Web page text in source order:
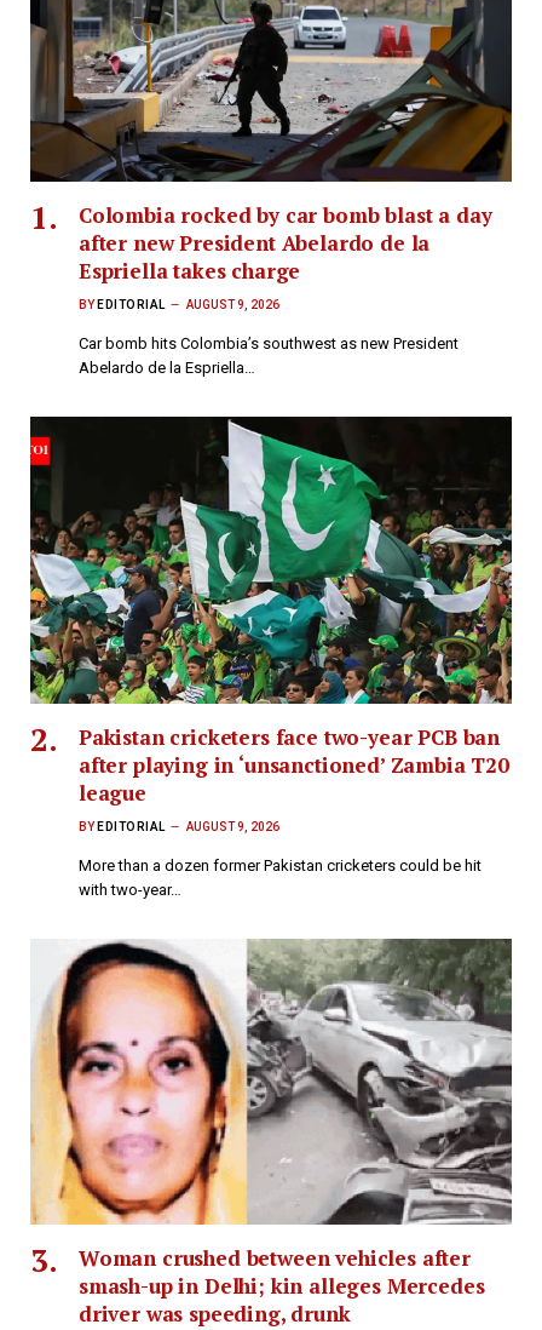
Colombia rocked by car bomb blast a day
after new President Abelardo de la
Espriella takes charge
BY EDITORIAL AUGUST 9, 2026
Car bomb hits Colombia’s southwest as new President
Abelardo de la Espriella…
Pakistan cricketers face two-year PCB ban
after playing in ‘unsanctioned’ Zambia T20
league
BY EDITORIAL AUGUST 9, 2026
More than a dozen former Pakistan cricketers could be hit
with two-year…
Woman crushed between vehicles after
smash-up in Delhi; kin alleges Mercedes
driver was speeding, drunk